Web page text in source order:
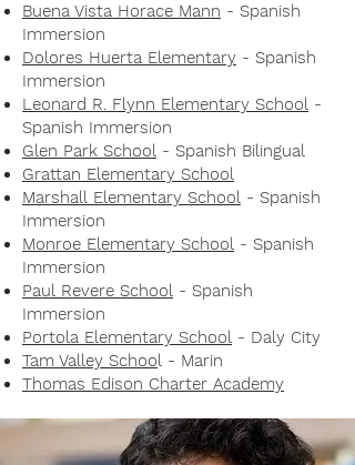
Buena Vista Horace Mann - Spanish
Immersion
Dolores Huerta Elementary - Spanish
Immersion
Leonard R. Flynn Elementary School -
Spanish Immersion
Glen Park School - Spanish Bilingual
Grattan Elementary School
Marshall Elementary School - Spanish
Immersion
Monroe Elementary School - Spanish
Immersion
Paul Revere School - Spanish
Immersion
Portola Elementary School - Daly City
Tam Valley School - Marin
Thomas Edison Charter Academy